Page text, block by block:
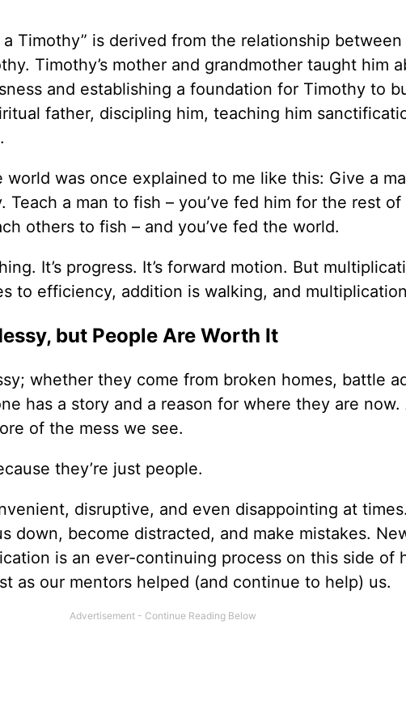
Timothy” is derived from the relationship
Timothy’s mother and grandmother taught him
and establishing a foundation for Timothy to
father, discipling him, teaching him
world was once explained to me like this: Give a
Teach a man to fish – you’ve fed him for the rest
others to fish – and you’ve fed the world.
It’s progress. It’s forward motion. But
to efficiency, addition is walking, and
but People Are Worth It
whether they come from broken homes, battle
has a story and a reason for where they are
of the mess we see.
they’re just people.
disruptive, and even disappointing at
down, become distracted, and make mistakes.
is an ever-continuing process on this side of
as our mentors helped (and continue to help) us.